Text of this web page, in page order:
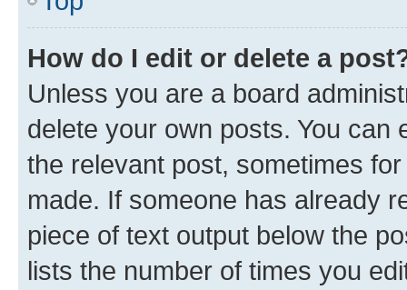
How do I edit or delete a
Unless you are a board
delete your own posts. You can
the relevant post, sometimes
made. If someone has already
piece of text output below the
lists the number of times you